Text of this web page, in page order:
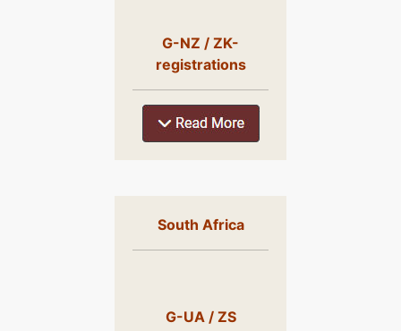
G-NZ / ZK-
registrations
South Africa
G-UA / ZS